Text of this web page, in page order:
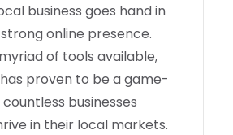
business goes hand in
online presence.
of tools available,
proven to be a game-
businesses
in their local markets.